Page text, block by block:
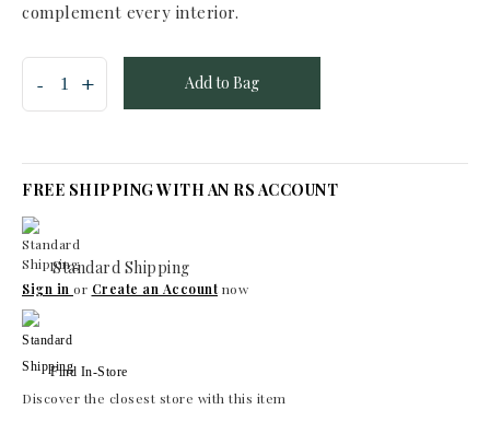
complement every interior.
Add to Bag
FREE SHIPPING WITH AN RS ACCOUNT
Standard Shipping
Sign in or Create an Accountnow
Find In-Store
Discover the closest store with this item